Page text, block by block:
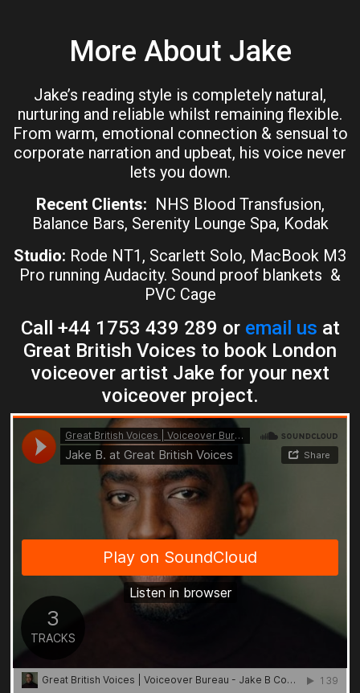
More About Jake
Jake’s reading style is completely natural,
nurturing and reliable whilst remaining flexible.
From warm, emotional connection & sensual to
corporate narration and upbeat, his voice never
lets you down.
Recent Clients: NHS Blood Transfusion,
Balance Bars, Serenity Lounge Spa, Kodak
Studio: Rode NT1, Scarlett Solo, MacBook M3
Pro running Audacity. Sound proof blankets &
PVC Cage
Call +44 1753 439 289 or email us at
Great British Voices to book London
voiceover artist Jake for your next
voiceover project.